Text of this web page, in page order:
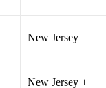
New Jersey
New Jersey +